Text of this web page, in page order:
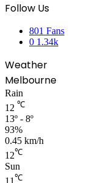
Follow Us
801 Fans
0 1.34k
Weather
Melbourne
Rain
12 ℃
13º - 8º
93%
0.45 km/h
12℃
Sun
℃